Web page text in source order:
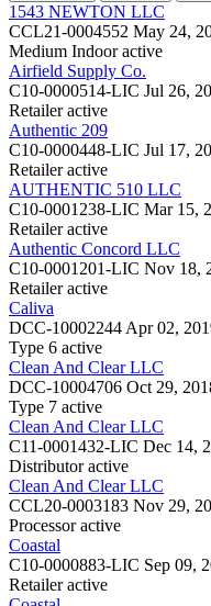
1543 NEWTON LLC
CCL21-0004552 May 24,
Medium Indoor active
Airfield Supply Co.
C10-0000514-LIC Jul 26,
Retailer active
Authentic 209
C10-0000448-LIC Jul 17,
Retailer active
AUTHENTIC 510 LLC
C10-0001238-LIC Mar 15,
Retailer active
Authentic Concord LLC
C10-0001201-LIC Nov 18,
Retailer active
Caliva
DCC-10002244 Apr 02,
Type 6 active
Clean And Clear LLC
DCC-10004706 Oct 29,
Type 7 active
Clean And Clear LLC
C11-0001432-LIC Dec 14,
Distributor active
Clean And Clear LLC
CCL20-0003183 Nov 29,
Processor active
Coastal
C10-0000883-LIC Sep 09,
Retailer active